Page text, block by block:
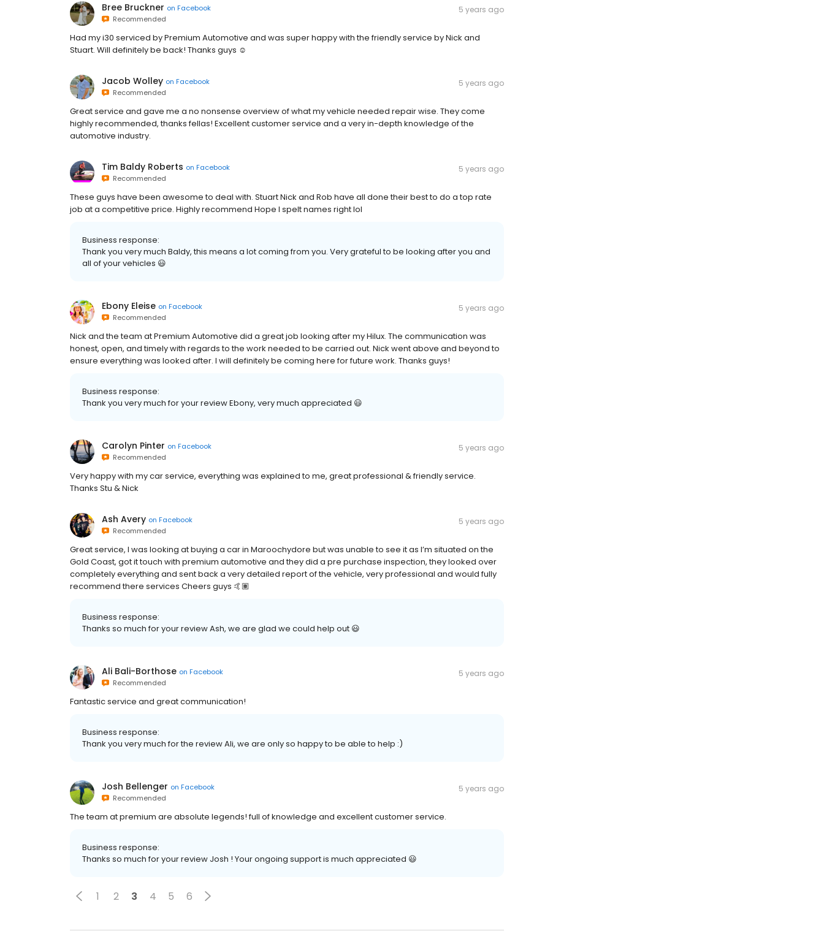
Bree Bruckner on Facebook
Recommended
5 years ago
Had my i30 serviced by Premium Automotive and was super happy with the friendly service by Nick and
Stuart. Will definitely be back! Thanks guys ☺️
Jacob Wolley on Facebook
Recommended
5 years ago
Great service and gave me a no nonsense overview of what my vehicle needed repair wise. They come
highly recommended, thanks fellas! Excellent customer service and a very in-depth knowledge of the
automotive industry.
Tim Baldy Roberts on Facebook
Recommended
5 years ago
These guys have been awesome to deal with. Stuart Nick and Rob have all done their best to do a top rate
job at a competitive price. Highly recommend Hope I spelt names right lol
Business response:
Thank you very much Baldy, this means a lot coming from you. Very grateful to be looking after you and
all of your vehicles 😃
Ebony Eleise on Facebook
Recommended
5 years ago
Nick and the team at Premium Automotive did a great job looking after my Hilux. The communication was
honest, open, and timely with regards to the work needed to be carried out. Nick went above and beyond to
ensure everything was looked after. I will definitely be coming here for future work. Thanks guys!
Business response:
Thank you very much for your review Ebony, very much appreciated 😃
Carolyn Pinter on Facebook
Recommended
5 years ago
Very happy with my car service, everything was explained to me, great professional & friendly service.
Thanks Stu & Nick
Ash Avery on Facebook
Recommended
5 years ago
Great service, I was looking at buying a car in Maroochydore but was unable to see it as I’m situated on the
Gold Coast, got it touch with premium automotive and they did a pre purchase inspection, they looked over
completely everything and sent back a very detailed report of the vehicle, very professional and would fully
recommend there services Cheers guys 🤙🏽
Business response:
Thanks so much for your review Ash, we are glad we could help out 😃
Ali Bali-Borthose on Facebook
Recommended
5 years ago
Fantastic service and great communication!
Business response:
Thank you very much for the review Ali, we are only so happy to be able to help :)
Josh Bellenger on Facebook
Recommended
5 years ago
The team at premium are absolute legends! full of knowledge and excellent customer service.
Business response:
Thanks so much for your review Josh ! Your ongoing support is much appreciated 😃
1 2 3 4 5 6